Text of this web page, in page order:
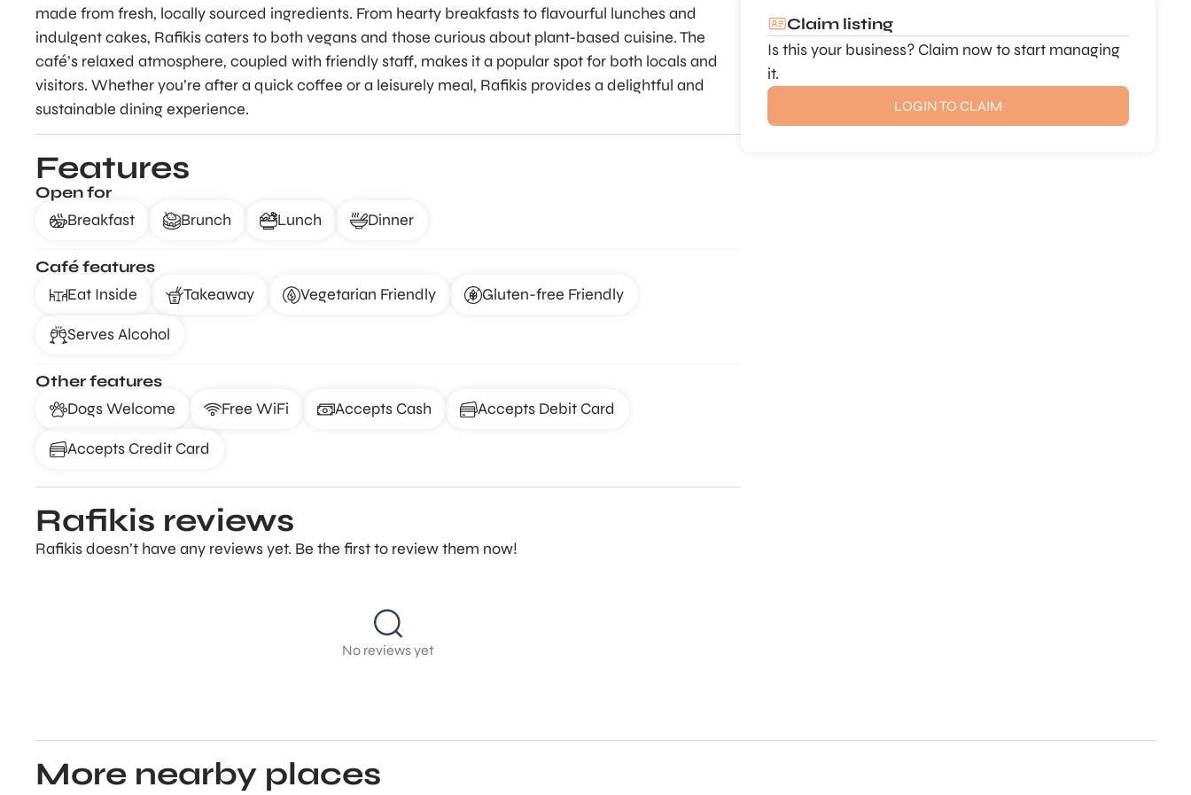
made from fresh, locally sourced ingredients. From hearty breakfasts to flavourful lunches and
indulgent cakes, Rafikis caters to both vegans and those curious about plant-based cuisine. The
café’s relaxed atmosphere, coupled with friendly staff, makes it a popular spot for both locals and
visitors. Whether you’re after a quick coffee or a leisurely meal, Rafikis provides a delightful and
sustainable dining experience.
Features
Open for
Breakfast
Brunch Lunch Dinner
Café features
Eat Inside
Takeaway Vegetarian Friendly Gluten-free Friendly
Serves Alcohol
Other features
Dogs Welcome
Free WiFi Accepts Cash Accepts Debit Card
Accepts Credit Card
Rafikis reviews
Rafikis doesn’t have any reviews yet. Be the first to review them now!
No reviews yet
Claim listing
Is this your business? Claim now to start managing
it.
LOGIN TO CLAIM
More nearby places